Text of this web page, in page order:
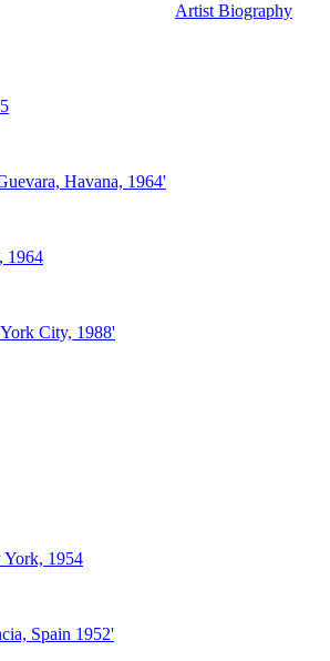
Artist Biography
1964
1954